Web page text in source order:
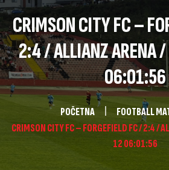
CRIMSON CITY FC –
2:4 / ALLIANZ
06:01:56
POČETNA
FOOTBALL
CRIMSON CITY FC – FORGEFIELD FC / 2:4 /
12 06:01:56